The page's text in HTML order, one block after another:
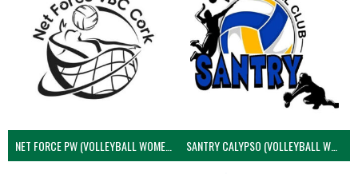
NET FORCE PW (VOLLEYBALL WOMEN) SANTRY CALYPSO (VOLLEYBALL WOMEN)